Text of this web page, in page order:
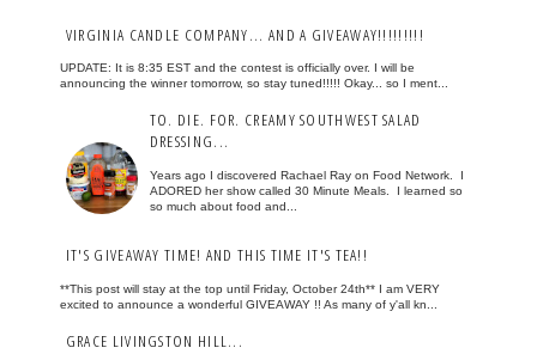
VIRGINIA CANDLE COMPANY... AND A GIVEAWAY!!!!!!!!!
UPDATE: It is 8:35 EST and the contest is officially over. I will be
announcing the winner tomorrow, so stay tuned!!!!! Okay... so I ment...
TO. DIE. FOR. CREAMY SOUTHWEST SALAD
DRESSING...
Years ago I discovered Rachael Ray on Food Network. I
ADORED her show called 30 Minute Meals. I learned so
so much about food and...
IT'S GIVEAWAY TIME! AND THIS TIME IT'S TEA!!
**This post will stay at the top until Friday, October 24th** I am VERY
excited to announce a wonderful GIVEAWAY !! As many of y'all kn...
GRACE LIVINGSTON HILL...